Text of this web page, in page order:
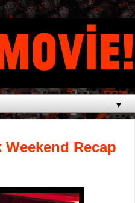
▼
Weekend Recap